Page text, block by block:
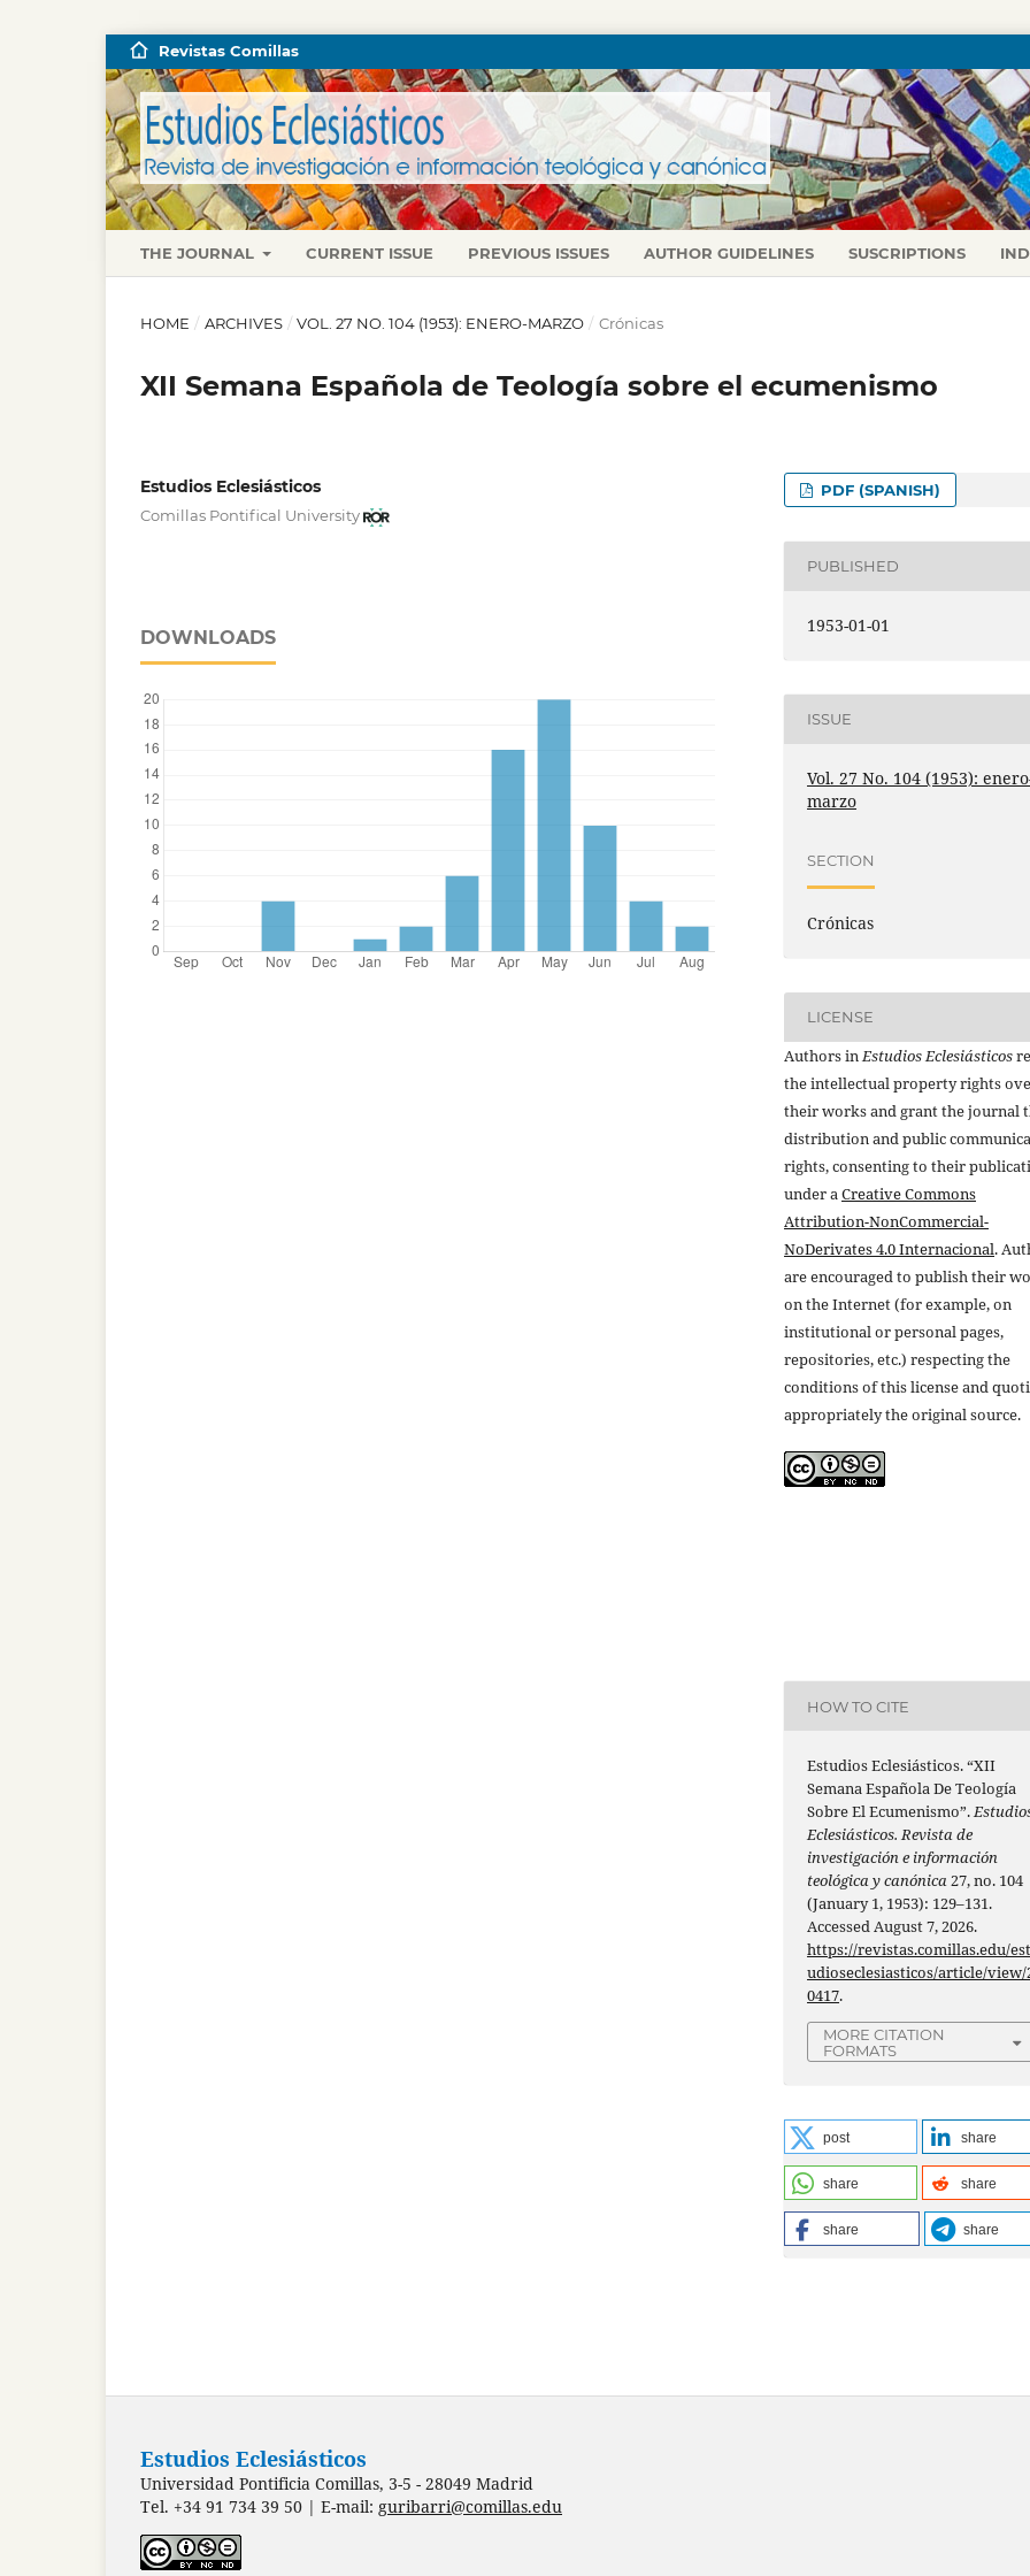
THE JOURNAL CURRENT ISSUE PREVIOUS ISSUES AUTHOR GUIDELINES SUSCRIPTIONS
Revistas Comillas
HOME / ARCHIVES / VOL. 27 NO. 104 (1953): ENERO-MARZO / Crónicas
XII Semana Española de Teología sobre el ecumenismo
Estudios Eclesiásticos
Comillas Pontifical University
DOWNLOADS
PDF (SPANISH)
PUBLISHED
1953-01-01
ISSUE
Vol. 27 No. 104 (1953):
marzo
SECTION
Crónicas
LICENSE
Authors inEstudios Eclesiásticos
the intellectual property rights
their works and grant the journal
distribution and public
rights, consenting to their
under aCreative Commons
Attribution-NonCommercial-
NoDerivates 4.0 Internacional.
are encouraged to publish their
on the Internet (for example, on
institutional or personal pages,
repositories, etc.) respecting the
conditions of this license and
appropriately the original source.
HOW TO CITE
Estudios Eclesiásticos. “XII
Semana Española De Teología
Sobre El Ecumenismo”.
Eclesiásticos. Revista de
investigación e información
teológica y canónica27, no. 104
(January 1, 1953): 129–131.
Accessed August 7, 2026.
https://revistas.comillas.edu/est
udioseclesiasticos/article/view/
0417.
MORE CITATION
FORMATS
post share
share share
share share
Estudios Eclesiásticos
Universidad Pontificia Comillas, 3-5 - 28049 Madrid
Tel. +34 91 734 39 50 | E-mail: guribarri@comillas.edu